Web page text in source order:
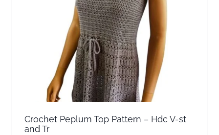
Crochet Peplum Top Pattern – Hdc V-st
and Tr